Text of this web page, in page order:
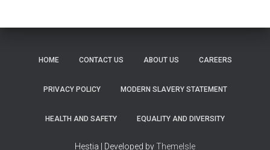
HOME CONTACT US ABOUT US CAREERS
PRIVACY POLICY MODERN SLAVERY STATEMENT
HEALTH AND SAFETY EQUALITY AND DIVERSITY
Hestia | Developed byThemeIsle